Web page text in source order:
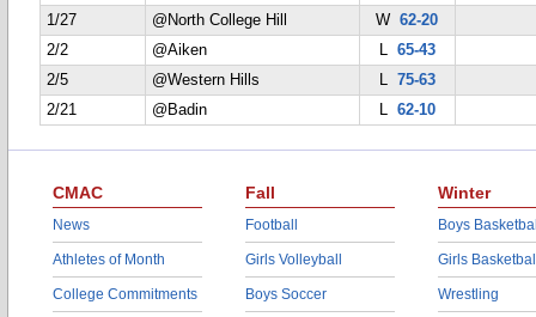
1/27
@North College Hill W62-20
2/2
@Aiken L 65-43
2/5
@Western Hills L 75-63
2/21
@Badin L 62-10
CMAC
News
Athletes of Month
College Commitments
Fall
Football
Girls Volleyball
Boys Soccer
Winter
Boys
Girls
Wrestling